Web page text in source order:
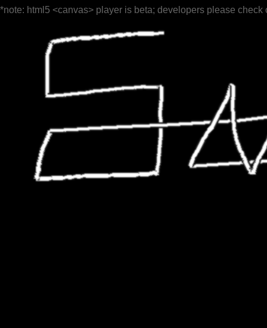
*note: html5 <canvas> player is beta; developers please check